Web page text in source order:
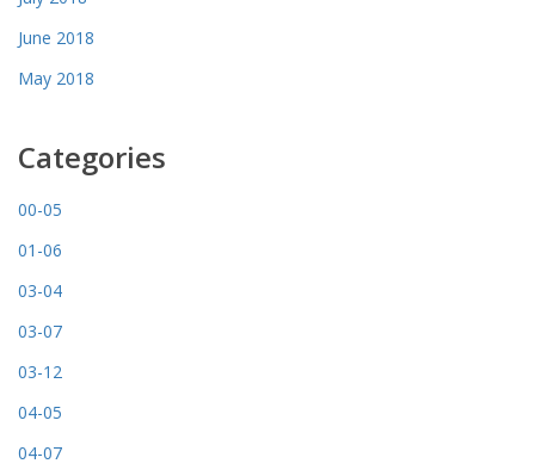
June 2018
May 2018
Categories
00-05
01-06
03-04
03-07
03-12
04-05
04-07